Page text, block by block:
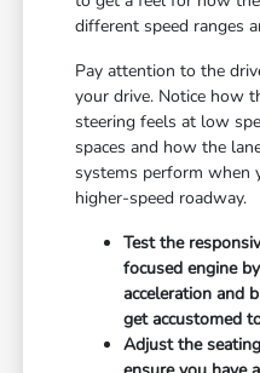
different speed ranges
Pay attention to the
your drive. Notice how
steering feels at low
spaces and how the
systems perform when
higher-speed roadway.
Test the
focused engine
acceleration and
get accustomed
Adjust the